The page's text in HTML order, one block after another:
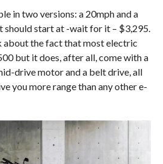
in two versions: a 20mph and a
should start at -wait for it – $3,295.
about the fact that most electric
but it does, after all, come with a
drive motor and a belt drive, all
you more range than any other e-